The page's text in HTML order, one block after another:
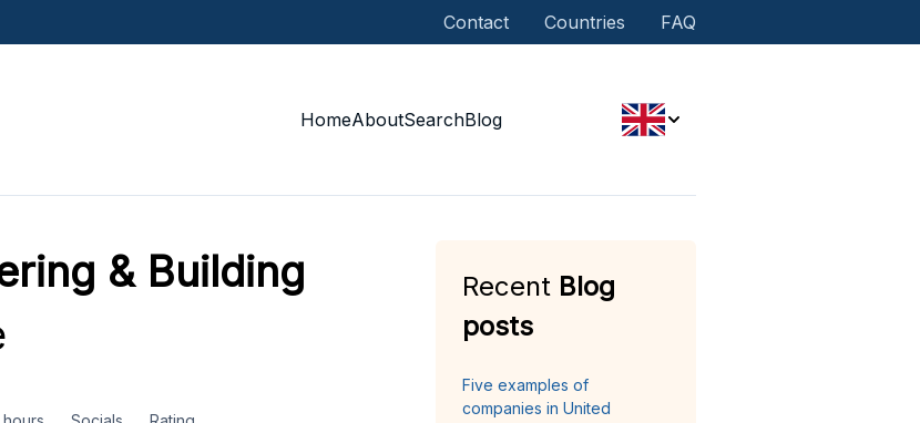
Contact Countries FAQ
HomeAboutSearchBlog
& Building
Recent Blog
posts
Five examples of
companies in United